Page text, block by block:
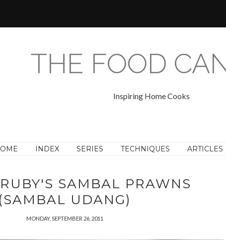
THE FOOD
Inspiring Home Cooks
INDEX SERIES TECHNIQUES ARTICLES
SAMBAL PRAWNS
(SAMBAL UDANG)
MONDAY, SEPTEMBER 26, 2011